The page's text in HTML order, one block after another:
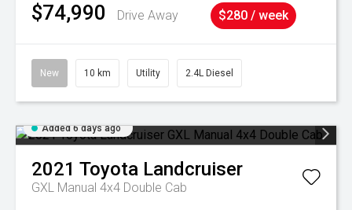
$74,990 Drive Away $280 / week
New 10 km Utility 2.4L Diesel
Added 6 days ago
2021 Toyota Landcruiser
GXL Manual 4x4 Double Cab